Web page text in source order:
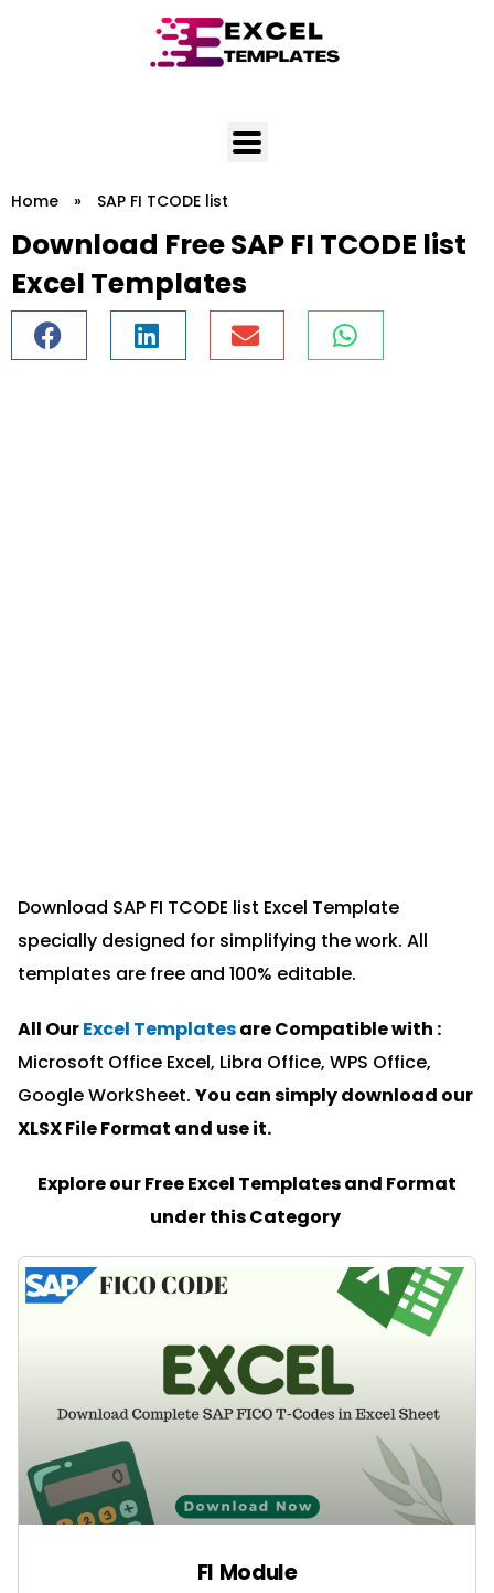
Home » SAP FI TCODE list
Download Free SAP FI TCODE list
Excel Templates
Download SAP FI TCODE list Excel Template
specially designed for simplifying the work. All
templates are free and 100% editable.
All OurExcel Templatesare Compatible with :
Microsoft Office Excel, Libra Office, WPS Office,
Google WorkSheet. You can simply download our
XLSX File Format and use it.
Explore our Free Excel Templates and Format
under this Category
FI Module